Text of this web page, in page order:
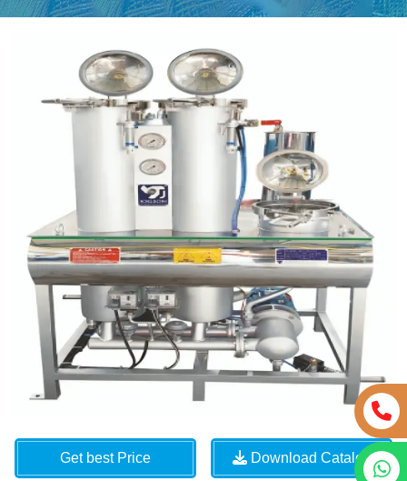
Get best Price Download Catalog